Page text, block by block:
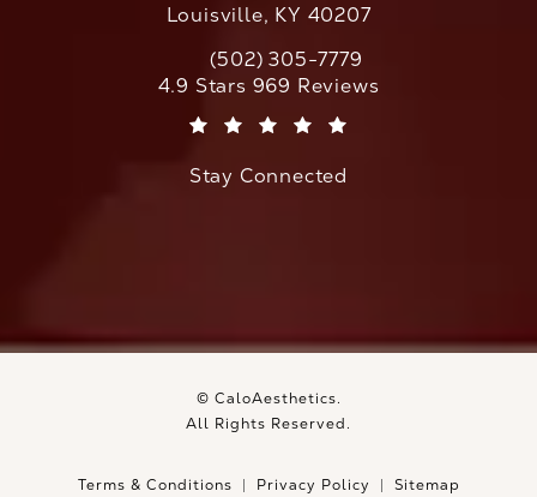
Louisville, KY 40207
Call CaloAesthetics on the phone at
(502) 305-7779
CaloAesthetics reviews:
4.9 Stars 969 Reviews
Stay Connected
© CaloAesthetics.
All Rights Reserved.
Terms & Conditions Privacy Policy Sitemap